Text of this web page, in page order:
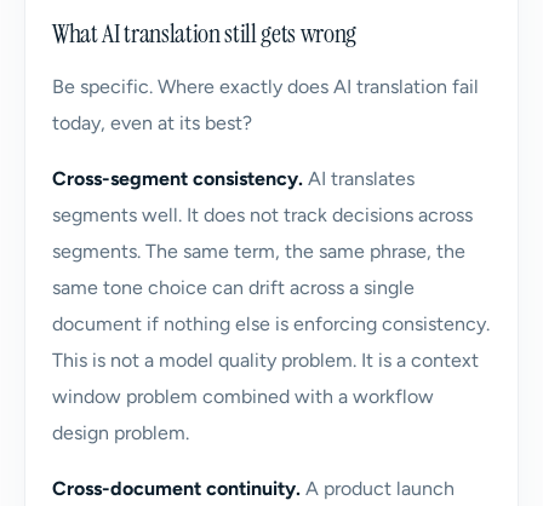
What AI translation still gets wrong
Be specific. Where exactly does AI translation fail
today, even at its best?
Cross-segment consistency. AI translates
segments well. It does not track decisions across
segments. The same term, the same phrase, the
same tone choice can drift across a single
document if nothing else is enforcing consistency.
This is not a model quality problem. It is a context
window problem combined with a workflow
design problem.
Cross-document continuity. A product launch